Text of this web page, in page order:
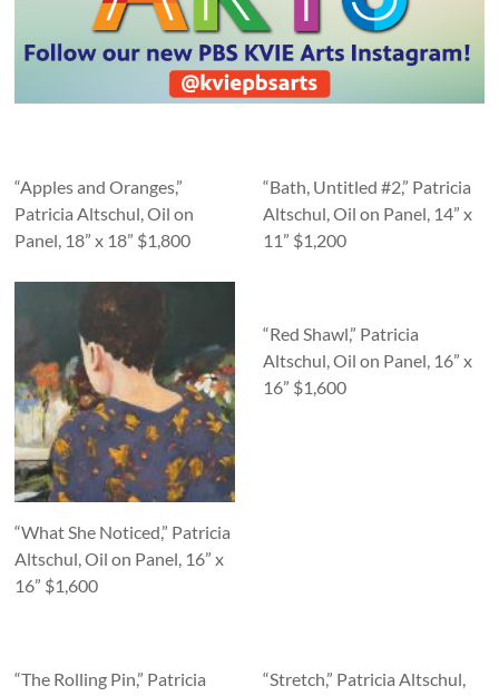
“Apples and Oranges,”
Patricia Altschul, Oil on
Panel, 18” x 18” $1,800
“Bath, Untitled #2,” Patricia
Altschul, Oil on Panel, 14” x
11” $1,200
“What She Noticed,” Patricia
Altschul, Oil on Panel, 16” x
16” $1,600
“Red Shawl,” Patricia
Altschul, Oil on Panel, 16” x
16” $1,600
“The Rolling Pin,” Patricia
“Stretch,” Patricia Altschul,